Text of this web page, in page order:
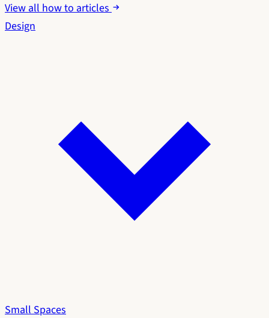
View all how to articles
Design
Small Spaces